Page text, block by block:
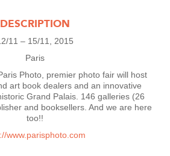
DESCRIPTION
11 – 15/11, 2015
Paris
Photo, premier photo fair will host
art book dealers and an innovative
Grand Palais. 146 galleries (26
and booksellers. And we are here
too!!
www.parisphoto.com